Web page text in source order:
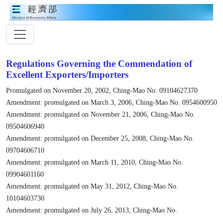
Regulations Governing the Commendation of
Excellent Exporters/Importers
Promulgated on November 20, 2002, Ching-Mao No. 09104627370
Amendment: promulgated on March 3, 2006, Ching-Mao No. 0954600950
Amendment: promulgated on November 21, 2006, Ching-Mao No.
09504606940
Amendment: promulgated on December 25, 2008, Ching-Mao No.
09704606710
Amendment: promulgated on March 11, 2010, Ching-Mao No.
09904601160
Amendment: promulgated on May 31, 2012, Ching-Mao No.
10104603730
Amendment: promulgated on July 26, 2013, Ching-Mao No.